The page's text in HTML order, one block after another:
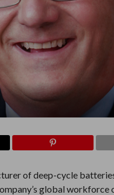
of deep-cycle
global